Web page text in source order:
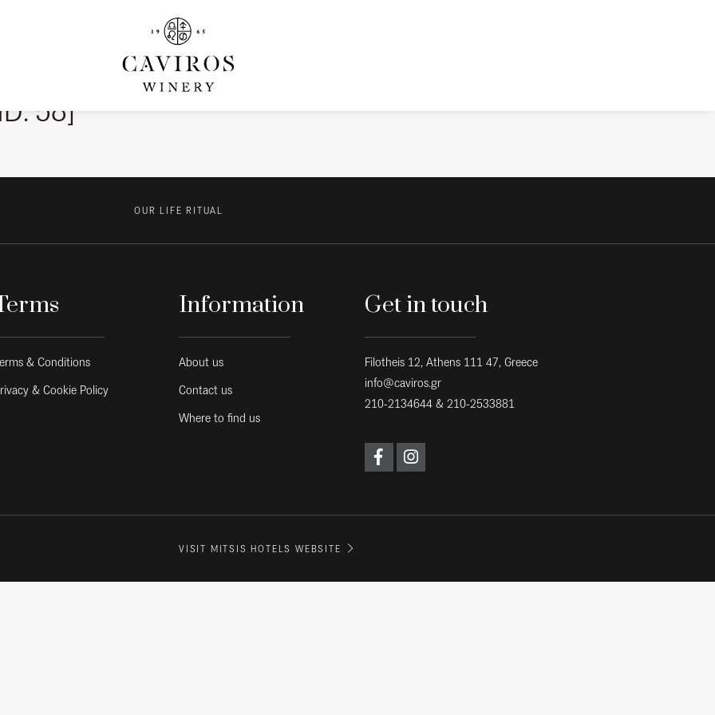
58]
OUR LIFE RITUAL
& Conditions
& Cookie Policy
Information
About us
Contact us
Where to find us
Get in touch
Filotheis 12, Athens 111 47, Greece
info@caviros.gr
210-2134644& 210-2533881
VISIT MITSIS HOTELS WEBSITE